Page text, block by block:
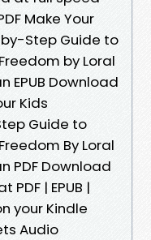
Make Your
Step Guide to
by Loral
EPUB Download
Kids
Guide to
By Loral
PDF Download
| EPUB |
your Kindle
Audio